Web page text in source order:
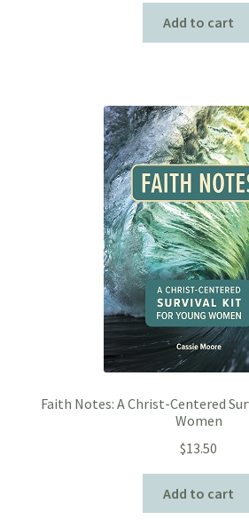
Add to cart
Faith Notes: A Christ-Centered
Women
$13.50
Add to cart